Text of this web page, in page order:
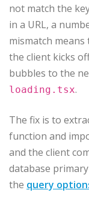
not match the
in a URL, a
mismatch
the client kicks
bubbles to the
loading.tsx.
The fix is to
function and
and the client
database
the query